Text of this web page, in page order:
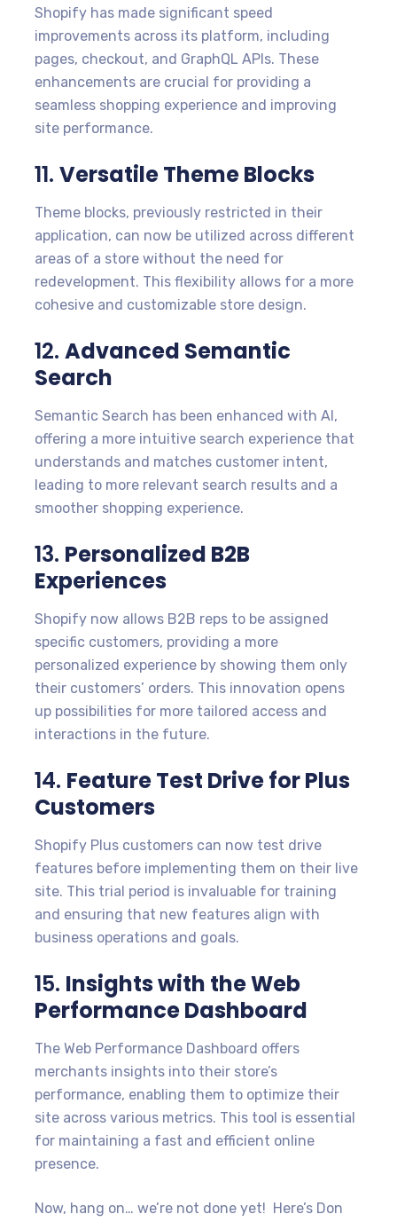
Shopify has made significant speed
improvements across its platform, including
pages, checkout, and GraphQL APIs. These
enhancements are crucial for providing a
seamless shopping experience and improving
site performance.
11. Versatile Theme Blocks
Theme blocks, previously restricted in their
application, can now be utilized across different
areas of a store without the need for
redevelopment. This flexibility allows for a more
cohesive and customizable store design.
12. Advanced Semantic
Search
Semantic Search has been enhanced with AI,
offering a more intuitive search experience that
understands and matches customer intent,
leading to more relevant search results and a
smoother shopping experience.
13. Personalized B2B
Experiences
Shopify now allows B2B reps to be assigned
specific customers, providing a more
personalized experience by showing them only
their customers’ orders. This innovation opens
up possibilities for more tailored access and
interactions in the future.
14. Feature Test Drive for Plus
Customers
Shopify Plus customers can now test drive
features before implementing them on their live
site. This trial period is invaluable for training
and ensuring that new features align with
business operations and goals.
15. Insights with the Web
Performance Dashboard
The Web Performance Dashboard offers
merchants insights into their store’s
performance, enabling them to optimize their
site across various metrics. This tool is essential
for maintaining a fast and efficient online
presence.
Now, hang on… we’re not done yet! Here’s Don